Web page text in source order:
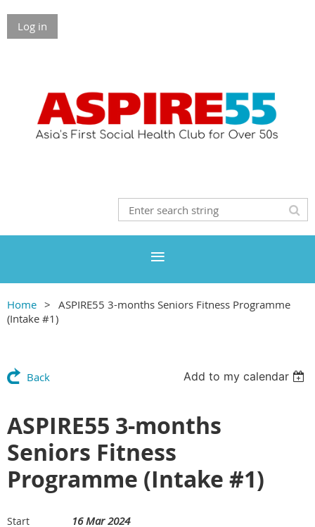
Log in
Home
ASPIRE55 3-months Seniors Fitness Programme
(Intake #1)
Back Add to my calendar
ASPIRE55 3-months
Seniors Fitness
Programme (Intake #1)
Start 16 Mar 2024